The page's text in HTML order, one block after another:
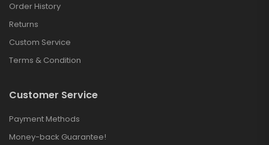
Order History
Returns
Custom Service
Terms & Condition
Customer Service
Payment Methods
Money-back Guarantee!